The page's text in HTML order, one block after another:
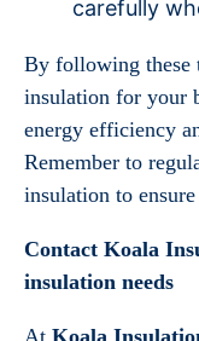
carefully
By following these
insulation for your
energy efficiency
Remember to
insulation to
Contact Koala
insulation needs
At Koala